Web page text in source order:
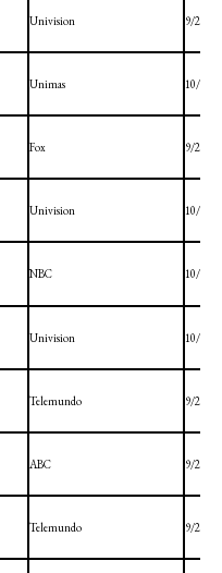
Univision 9/28/
Unimas 10/1/
Fox 9/29/
Univision 10/4/
NBC 10/4/
Univision 10/1/
Telemundo 9/29/
ABC 9/28/
Telemundo 9/28/